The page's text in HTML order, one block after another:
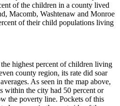
of the children in a county lived
Macomb, Washtenaw and Monroe
of their child populations living
highest percent of children living
county region, its rate did soar
As seen in the map above,
within the city had 50 percent or
the poverty line. Pockets of this